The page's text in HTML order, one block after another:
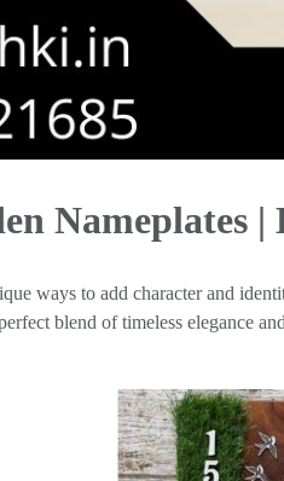
Nameplates
ways to add character and
blend of timeless elegance